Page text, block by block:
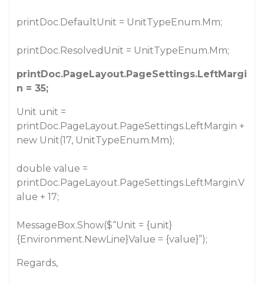
printDoc.DefaultUnit = UnitTypeEnum.Mm;
printDoc.ResolvedUnit = UnitTypeEnum.Mm;
printDoc.PageLayout.PageSettings.LeftMargi
n = 35;
Unit unit =
printDoc.PageLayout.PageSettings.LeftMargin +
new Unit(17, UnitTypeEnum.Mm);
double value =
printDoc.PageLayout.PageSettings.LeftMargin.V
alue + 17;
MessageBox.Show($“Unit = {unit}
{Environment.NewLine}Value = {value}”);
Regards,